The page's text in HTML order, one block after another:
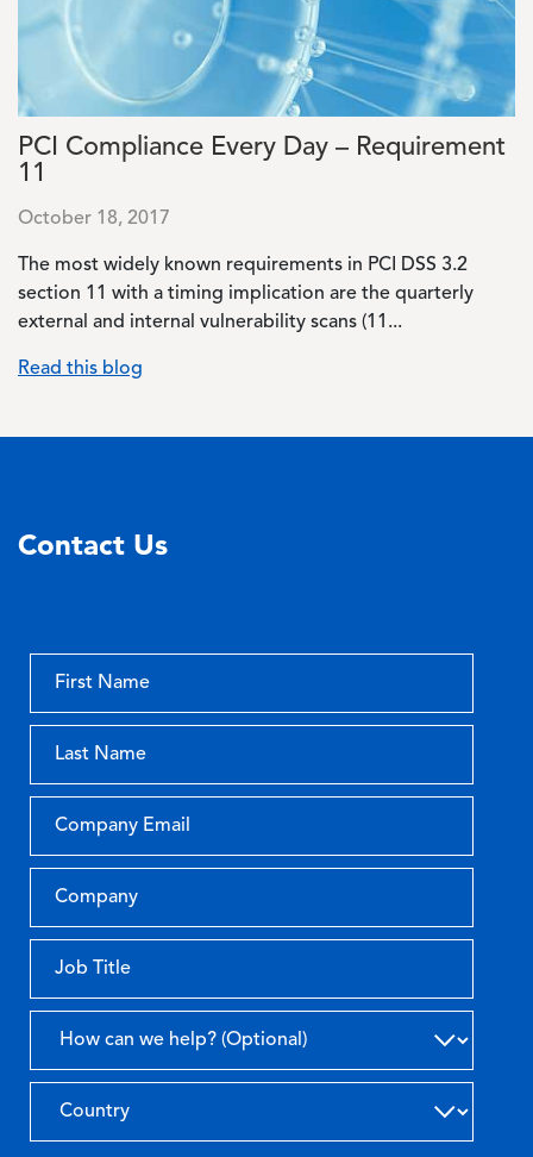
PCI Compliance Every Day – Requirement
11
October 18, 2017
The most widely known requirements in PCI DSS 3.2
section 11 with a timing implication are the quarterly
external and internal vulnerability scans (11...
Read this blog
Contact Us